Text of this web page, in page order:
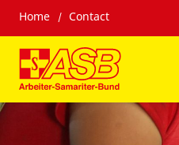
Home Contact